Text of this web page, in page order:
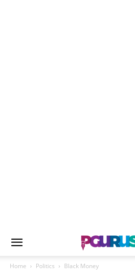
Home Politics Black Money